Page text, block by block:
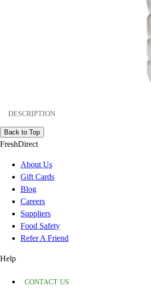
DESCRIPTION
Back to Top
FreshDirect
About Us
Gift Cards
Blog
Careers
Suppliers
Food Safety
Refer A Friend
Help
CONTACT US